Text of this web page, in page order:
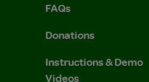
FAQs
Donations
Instructions & Demo
Videos